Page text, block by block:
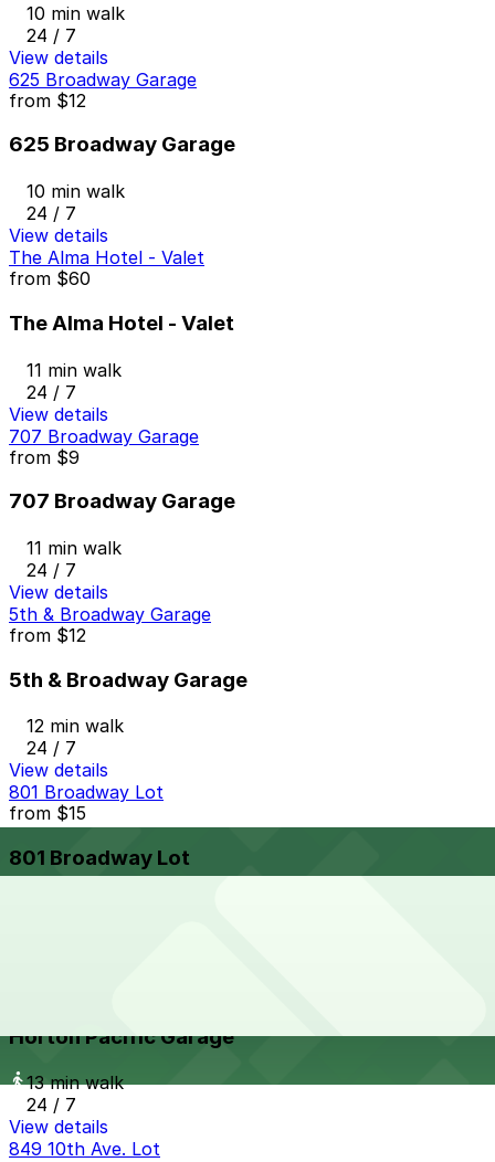
10 min walk
24 / 7
View details
625 Broadway Garage
from $12
625 Broadway Garage
10 min walk
24 / 7
View details
The Alma Hotel - Valet
from $60
The Alma Hotel - Valet
11 min walk
24 / 7
View details
707 Broadway Garage
from $9
707 Broadway Garage
11 min walk
24 / 7
View details
5th & Broadway Garage
from $12
5th & Broadway Garage
12 min walk
24 / 7
View details
801 Broadway Lot
from $15
801 Broadway Lot
Horton Pacific Garage
13 min walk
24 / 7
View details
849 10th Ave. Lot